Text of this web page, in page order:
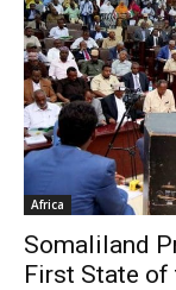
Africa
Somaliland
First State